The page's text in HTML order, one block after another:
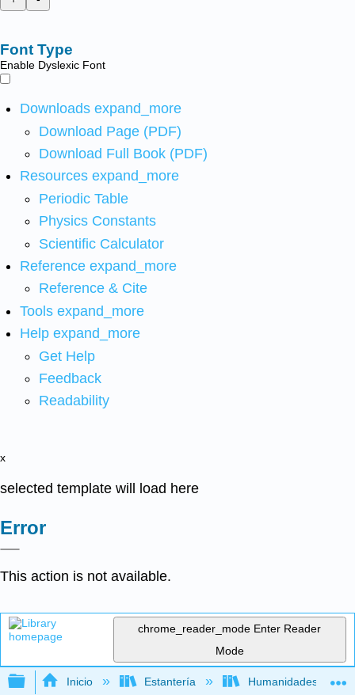
Font Type
Enable Dyslexic Font
Downloads expand_more
Download Page (PDF)
Download Full Book (PDF)
Resources expand_more
Periodic Table
Physics Constants
Scientific Calculator
Reference expand_more
Reference & Cite
Tools expand_more
Help expand_more
Get Help
Feedback
Readability
x
selected template will load here
Error
This action is not available.
chrome_reader_mode Enter Reader
Mode
Expandir/contraer jerarquía global
Inicio Estantería Humanidades